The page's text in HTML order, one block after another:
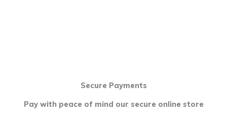
Secure Payments
Pay with peace of mind our secure online store